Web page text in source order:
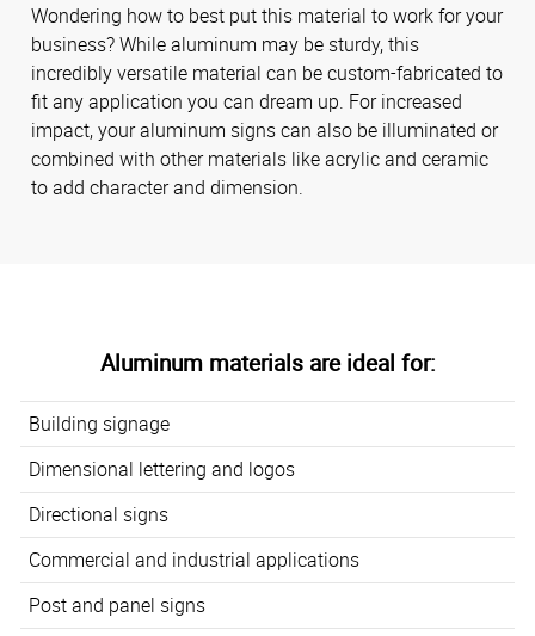
Wondering how to best put this material to work for your
business? While aluminum may be sturdy, this
incredibly versatile material can be custom-fabricated to
fit any application you can dream up. For increased
impact, your aluminum signs can also be illuminated or
combined with other materials like acrylic and ceramic
to add character and dimension.
Aluminum materials are ideal for:
Building signage
Dimensional lettering and logos
Directional signs
Commercial and industrial applications
Post and panel signs